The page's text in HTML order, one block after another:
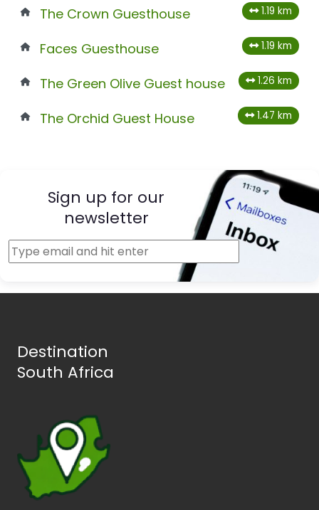
The Crown Guesthouse 1.19 km
Faces Guesthouse 1.19 km
The Green Olive Guest house 1.26 km
The Orchid Guest House 1.47 km
Sign up for our
newsletter
Destination
South Africa